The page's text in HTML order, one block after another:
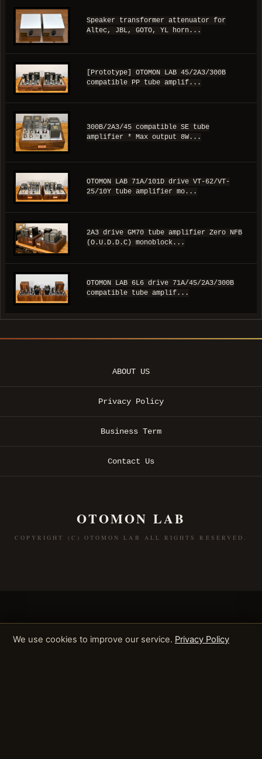
Speaker transformer attenuator for
Altec, JBL, GOTO, YL horn...
[Prototype] OTOMON LAB 45/2A3/300B
compatible PP tube amplif...
300B/2A3/45 compatible SE tube
amplifier * Max output 8W...
OTOMON LAB 71A/101D drive VT-62/VT-
25/10Y tube amplifier mo...
2A3 drive GM70 tube amplifier Zero NFB
(O.U.D.D.C) monoblock...
OTOMON LAB 6L6 drive 71A/45/2A3/300B
compatible tube amplif...
ABOUT US
Privacy Policy
Business Term
Contact Us
OTOMON LAB
COPYRIGHT (C) OTOMON LAB ALL RIGHTS RESERVED.
We use cookies to improve our service. Privacy Policy